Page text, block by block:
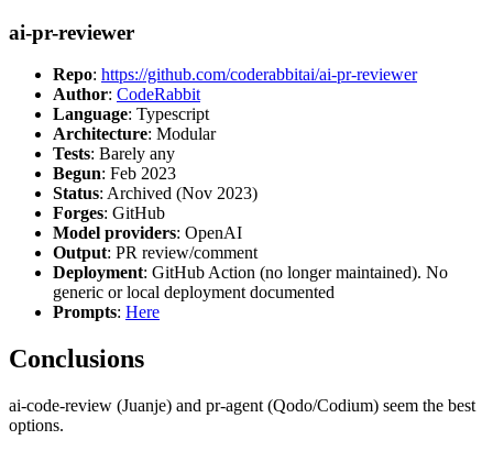
ai-pr-reviewer
Repo: https://github.com/coderabbitai/ai-pr-reviewer
Author: CodeRabbit
Language: Typescript
Architecture: Modular
Tests: Barely any
Begun: Feb 2023
Status: Archived (Nov 2023)
Forges: GitHub
Model providers: OpenAI
Output: PR review/comment
Deployment: GitHub Action (no longer maintained). No
generic or local deployment documented
Prompts: Here
Conclusions
ai-code-review (Juanje) and pr-agent (Qodo/Codium) seem the best
options.